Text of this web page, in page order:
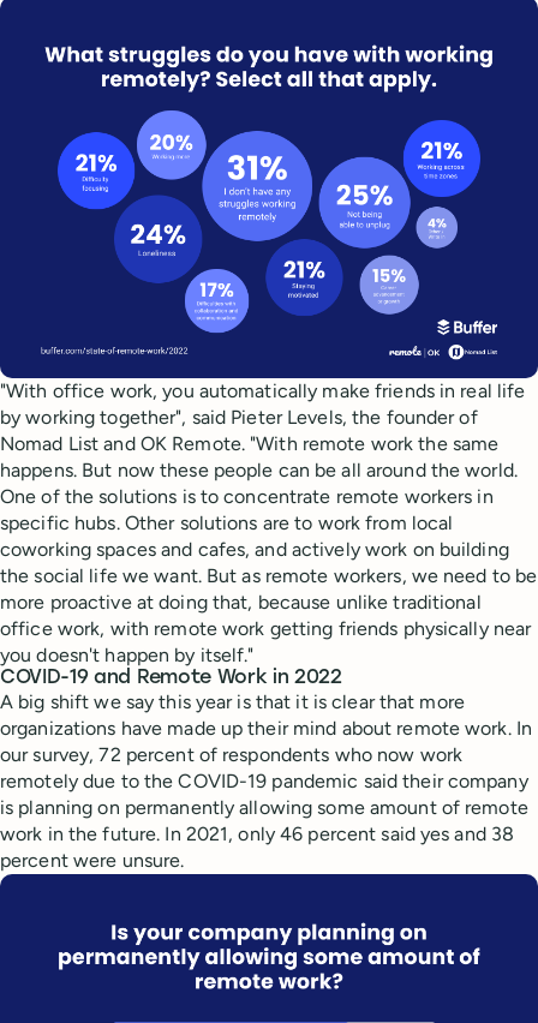
"With office work, you automatically make friends in real life
by working together", said Pieter Levels, the founder of
Nomad List and OK Remote. "With remote work the same
happens. But now these people can be all around the world.
One of the solutions is to concentrate remote workers in
specific hubs. Other solutions are to work from local
coworking spaces and cafes, and actively work on building
the social life we want. But as remote workers, we need to be
more proactive at doing that, because unlike traditional
office work, with remote work getting friends physically near
you doesn't happen by itself."
COVID-19 and Remote Work in 2022
A big shift we say this year is that it is clear that more
organizations have made up their mind about remote work. In
our survey, 72 percent of respondents who now work
remotely due to the COVID-19 pandemic said their company
is planning on permanently allowing some amount of remote
work in the future. In 2021, only 46 percent said yes and 38
percent were unsure.